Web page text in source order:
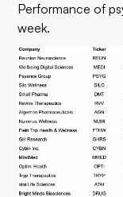
Performance of
week.